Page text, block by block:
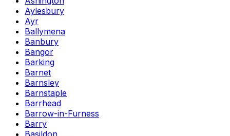
Aylesbury
Ayr
Ballymena
Banbury
Bangor
Barking
Barnet
Barnsley
Barnstaple
Barrhead
Barrow-in-Furness
Barry